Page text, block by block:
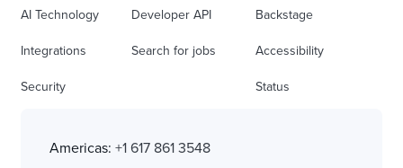
AI Technology
Integrations
Security
Developer API
Search for jobs
Backstage
Accessibility
Status
Americas: +1 617 861 3548